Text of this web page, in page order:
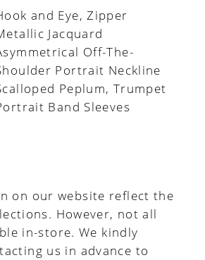
and Eye, Zipper
Jacquard
Off-The-
Portrait Neckline
Peplum, Trumpet
Band Sleeves
on our website reflect the
However, not all
in-store. We kindly
us in advance to